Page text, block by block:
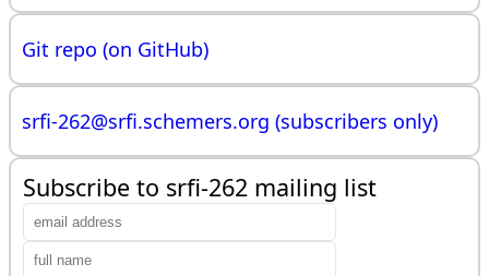
Git repo (on GitHub)
srfi-262@srfi.schemers.org (subscribers only)
Subscribe to srfi-262 mailing list